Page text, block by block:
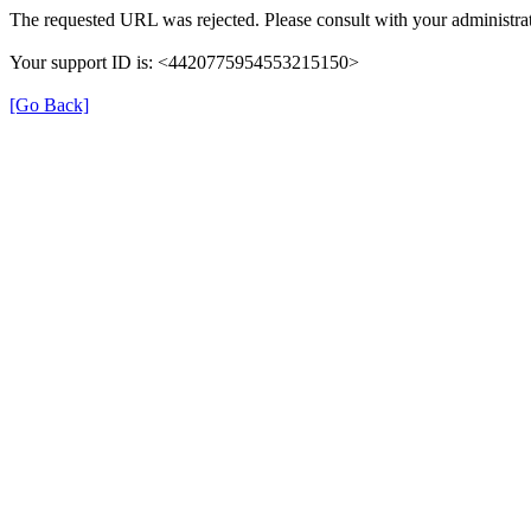
The requested URL was rejected. Please consult with your
Your support ID is: <4420775954553215150>
[Go Back]